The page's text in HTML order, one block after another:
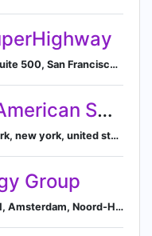
433 California Street Suite 500, San Francisco, California, USA, 94104, San Francisco, California, United States
ASME (The American Society of Mechanical Engineers)
2 park avenue, new york, new york, united states, New York, New York, United States
Group
Barbara Strozzilaan 201, Amsterdam, Noord-Holland, NL, 1083 HN, Amsterdam, North Holland, Netherlands